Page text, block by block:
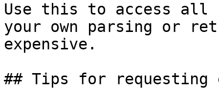
Use this to access all
your own parsing or
expensive.
## Tips for requesting